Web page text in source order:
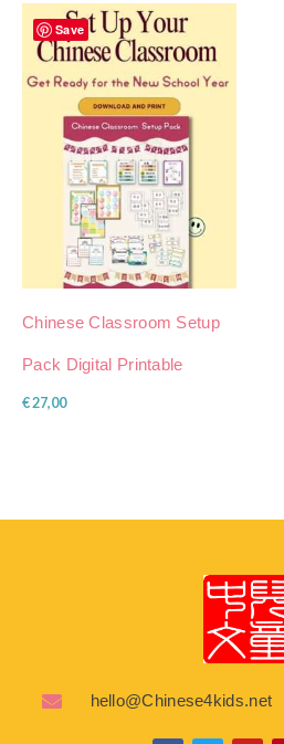
Save
Chinese Classroom Setup
Pack Digital Printable
€27,00
hello@Chinese4kids.net